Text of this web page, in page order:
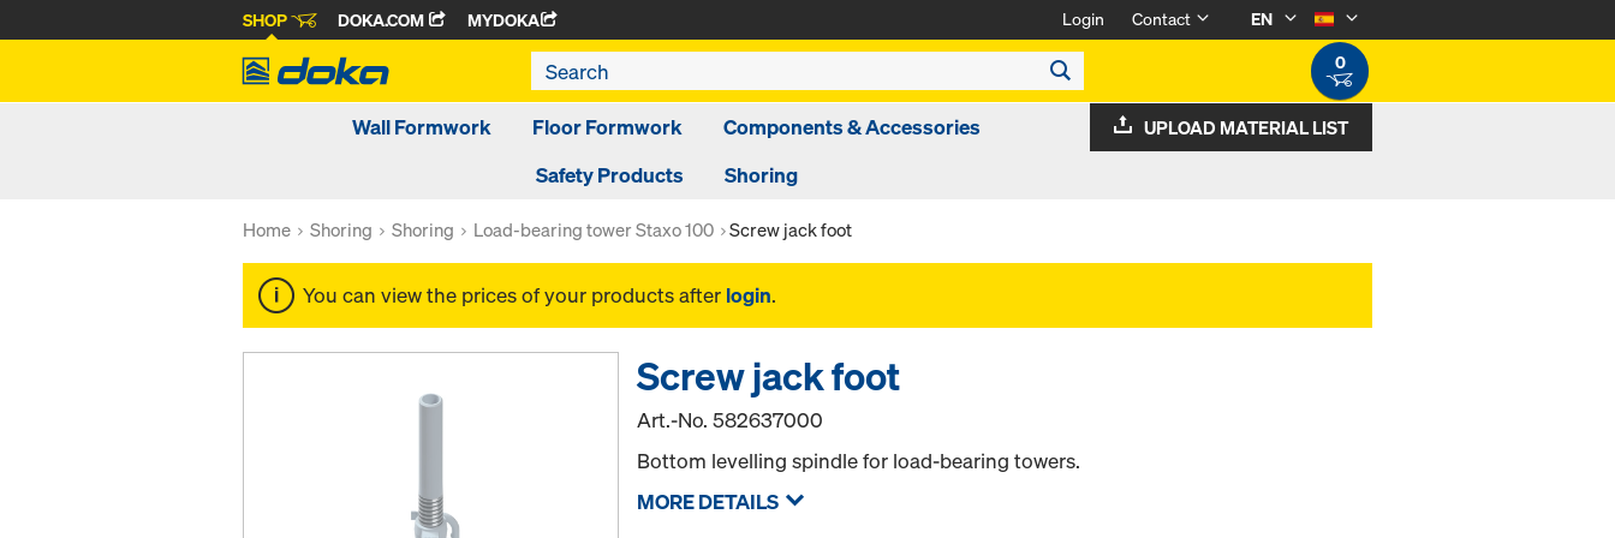
SHOP DOKA.COM MYDOKA Login Contact
EN
0
Wall Formwork Floor Formwork
Components & Accessories
Safety Products
Shoring
UPLOAD MATERIAL LIST
Home Shoring Shoring Load-bearing tower Staxo 100 Screw jack foot
You can view the prices of your products after login.
Screw jack foot
Art.-No.582637000
Bottom levelling spindle for load-bearing towers.
MORE DETAILS